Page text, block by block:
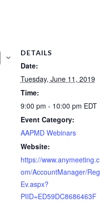
DETAILS
Date:
Tuesday, June 11, 2019
Time:
9:00 pm - 10:00 pm EDT
Event Category:
AAPMD Webinars
Website:
https://www.anymeeting.c
om/AccountManager/Reg
Ev.aspx?
PIID=ED59DC8686463F